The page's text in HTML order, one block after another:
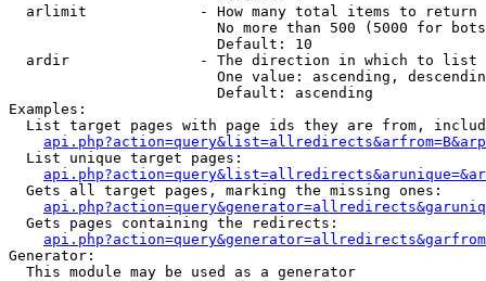
  arlimit             - How many total items to return
No more than 500 (5000 for
                        Default: 10
  ardir               - The direction in which to list
One value: ascending,
                        Default: ascending
Examples:
List target pages with page ids they are from,
  List unique target pages:
  Gets all target pages, marking the missing ones:
  Gets pages containing the redirects:
Generator:
  This module may be used as a generator